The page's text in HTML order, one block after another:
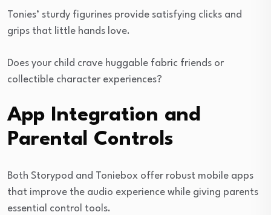
Tonies’ sturdy figurines provide satisfying clicks and
grips that little hands love.
Does your child crave huggable fabric friends or
collectible character experiences?
App Integration and
Parental Controls
Both Storypod and Toniebox offer robust mobile apps
that improve the audio experience while giving parents
essential control tools.